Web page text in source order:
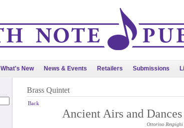
What's New News & Events Retailers Submissions
Brass Quintet
Back
Ancient Airs and
Ottorino Respighi